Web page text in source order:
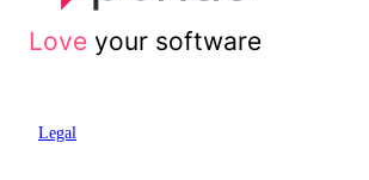
Love your software
Legal